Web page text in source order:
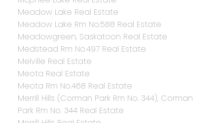
Meadow Lake Real Estate
Meadow Lake Rm No.588 Real Estate
Meadowgreen, Saskatoon Real Estate
Medstead Rm No.497 Real Estate
Melville Real Estate
Meota Real Estate
Meota Rm No.468 Real Estate
Merrill Hills (Corman Park Rm No. 344), Corman
Park Rm No. 344 Real Estate